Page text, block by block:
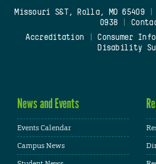
Missouri S&T, Rolla, MO 65409|
0938
Accreditation
Consumer
Disability
News and Events
Events Calendar
Campus News